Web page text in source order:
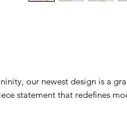
our newest design is a
statement that redefines